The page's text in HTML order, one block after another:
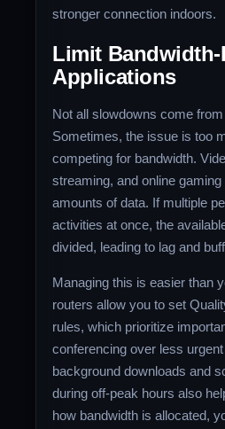
stronger connection indoors.
Limit
Applications
Not all slowdowns come
Sometimes, the issue is too
competing for bandwidth.
streaming, and online
amounts of data. If multiple
activities at once, the
divided, leading to lag and
Managing this is easier than
routers allow you to set
rules, which prioritize
conferencing over less
background downloads and
during off-peak hours also
how bandwidth is allocated,